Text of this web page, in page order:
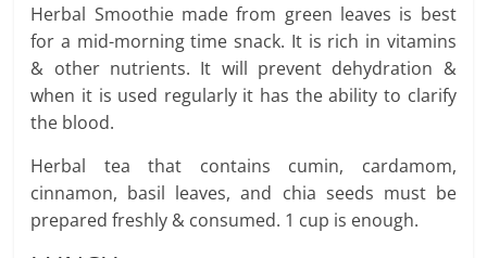
Herbal Smoothie made from green leaves is best
for a mid-morning time snack. It is rich in vitamins
& other nutrients. It will prevent dehydration &
when it is used regularly it has the ability to clarify
the blood.
Herbal tea that contains cumin, cardamom,
cinnamon, basil leaves, and chia seeds must be
prepared freshly & consumed. 1 cup is enough.